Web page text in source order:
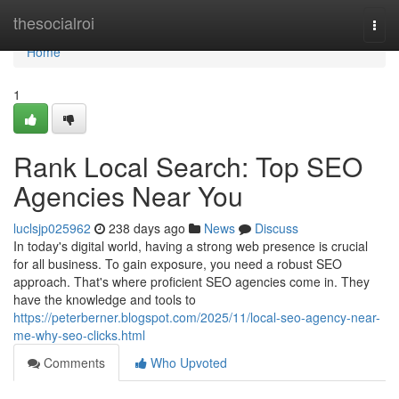
thesocialroi
Home
Home
1
Rank Local Search: Top SEO
Agencies Near You
luclsjp025962 238 days ago News
Discuss
In today's digital world, having a strong web presence is crucial
for all business. To gain exposure, you need a robust SEO
approach. That's where proficient SEO agencies come in. They
have the knowledge and tools to
https://peterberner.blogspot.com/2025/11/local-seo-agency-near-
me-why-seo-clicks.html
Comments
Who Upvoted